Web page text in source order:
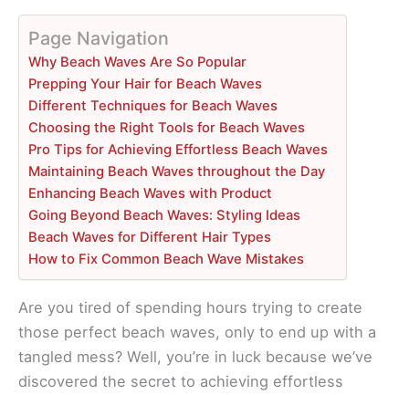
Page Navigation
Why Beach Waves Are So Popular
Prepping Your Hair for Beach Waves
Different Techniques for Beach Waves
Choosing the Right Tools for Beach Waves
Pro Tips for Achieving Effortless Beach Waves
Maintaining Beach Waves throughout the Day
Enhancing Beach Waves with Product
Going Beyond Beach Waves: Styling Ideas
Beach Waves for Different Hair Types
How to Fix Common Beach Wave Mistakes
Are you tired of spending hours trying to create
those perfect beach waves, only to end up with a
tangled mess? Well, you’re in luck because we’ve
discovered the secret to achieving effortless